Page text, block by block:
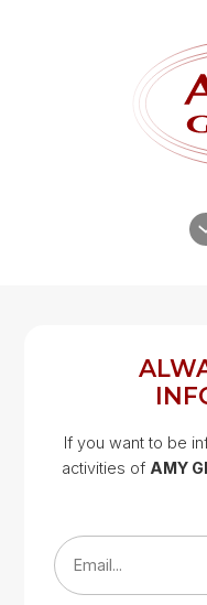
If you want to be
activities of AMY
Email...